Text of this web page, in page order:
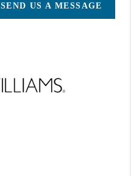
SEND US A MESSAGE